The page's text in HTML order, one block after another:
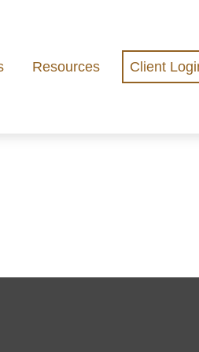
Resources Client